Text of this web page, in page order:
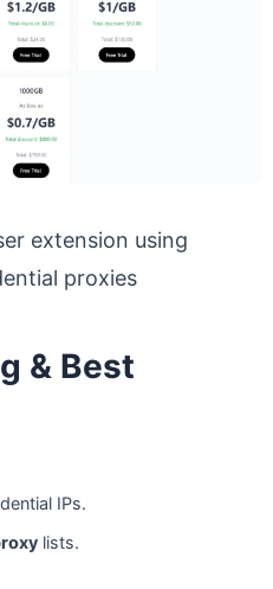
extension using
proxies
& Best
IPs.
lists.